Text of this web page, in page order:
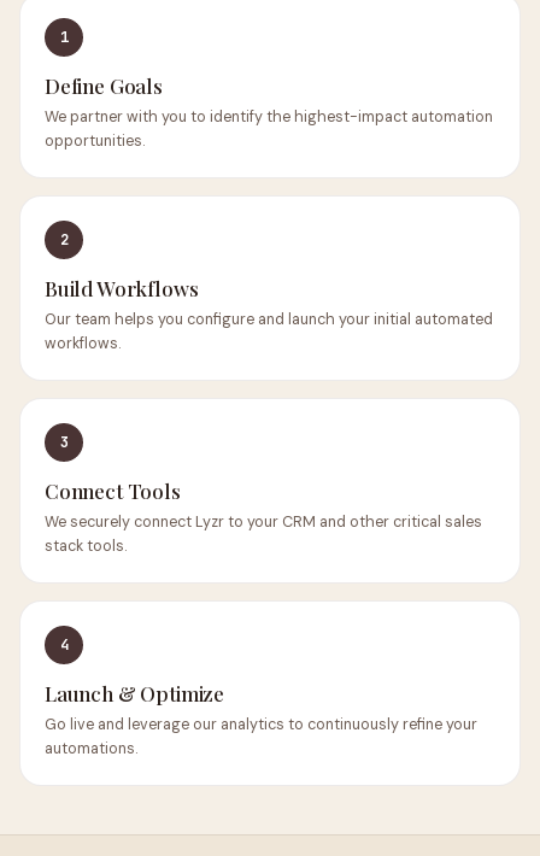
1
Define Goals
We partner with you to identify the highest-impact automation
opportunities.
2
Build Workflows
Our team helps you configure and launch your initial automated
workflows.
3
Connect Tools
We securely connect Lyzr to your CRM and other critical sales
stack tools.
4
Launch & Optimize
Go live and leverage our analytics to continuously refine your
automations.